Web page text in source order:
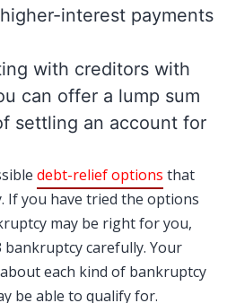
interest payments
with creditors with
can offer a lump sum
settling an account for
debt-relief options that
If you have tried the options
may be right for you,
carefully. Your
each kind of bankruptcy
be able to qualify for.